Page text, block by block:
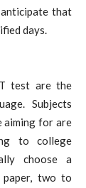
that
days.
test are the
Subjects
aiming for are
to college
choose a
two to